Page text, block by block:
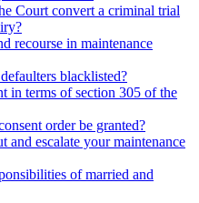
Court convert a criminal trial
recourse in maintenance
blacklisted?
in terms of section 305 of the
order be granted?
and escalate your maintenance
of married and